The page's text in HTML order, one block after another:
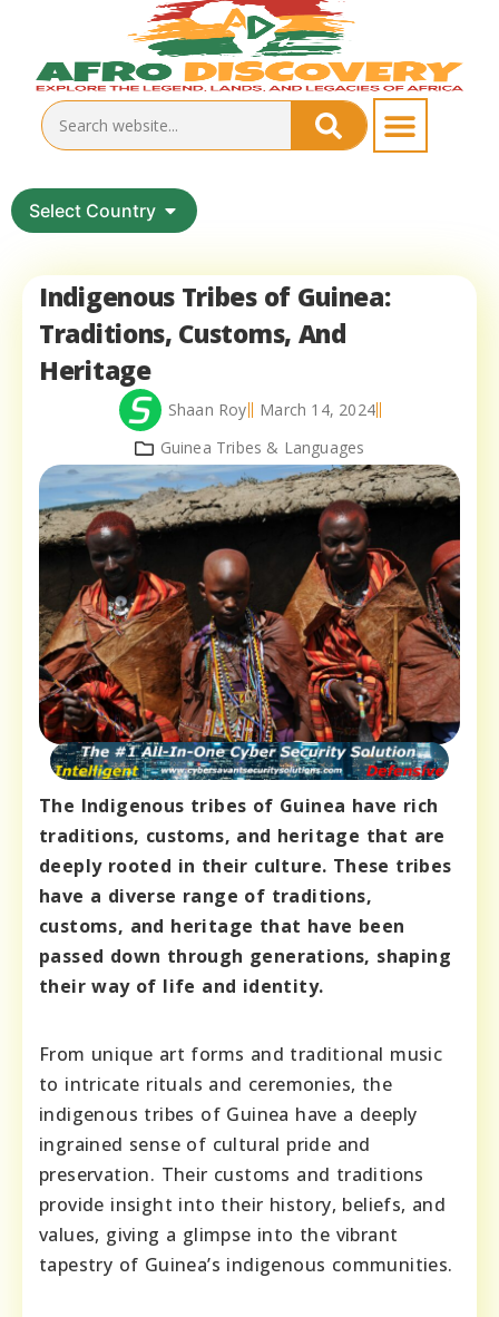
Select Country
Indigenous Tribes of Guinea:
Traditions, Customs, And
Heritage
Shaan Roy
March 14, 2024
Guinea Tribes & Languages
The Indigenous tribes of Guinea have rich
traditions, customs, and heritage that are
deeply rooted in their culture. These tribes
have a diverse range of traditions,
customs, and heritage that have been
passed down through generations, shaping
their way of life and identity.
From unique art forms and traditional music
to intricate rituals and ceremonies, the
indigenous tribes of Guinea have a deeply
ingrained sense of cultural pride and
preservation. Their customs and traditions
provide insight into their history, beliefs, and
values, giving a glimpse into the vibrant
tapestry of Guinea’s indigenous communities.